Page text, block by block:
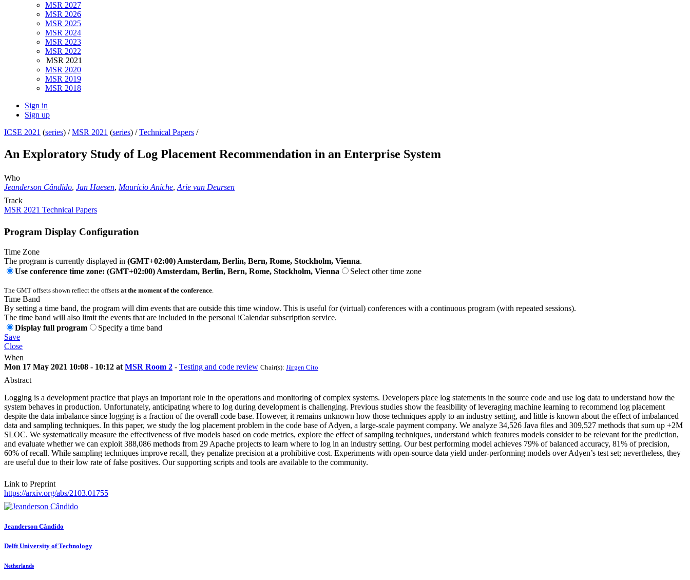
MSR 2027
MSR 2026
MSR 2025
MSR 2024
MSR 2023
MSR 2022
MSR 2021
MSR 2020
MSR 2019
MSR 2018
Sign in
Sign up
ICSE 2021 (series) /MSR 2021 (series) /Technical Papers /
An Exploratory Study of Log Placement Recommendation in an Enterprise System
Who
Jeanderson Cândido, Jan Haesen, Maurício Aniche, Arie van Deursen
Track
MSR 2021 Technical Papers
Program Display Configuration
Time Zone
The program is currently displayed in (GMT+02:00) Amsterdam, Berlin, Bern, Rome, Stockholm, Vienna.
Use conference time zone: (GMT+02:00) Amsterdam, Berlin, Bern, Rome, Stockholm, Vienna
Select other time zone
The GMT offsets shown reflect the offsets at the moment of the conference
Time Band
By setting a time band, the program will dim events that are outside this time window. This is useful for (virtual) conferences with a continuous program (with repeated sessions).
The time band will also limit the events that are included in the personal iCalendar subscription service.
Display full program
Specify a time band
Save
Close
When
Mon 17 May 2021 10:08 - 10:12 at MSR Room 2 - Testing and code review Chair(s): Jürgen Cito
Abstract
Logging is a development practice that plays an important role in the operations and monitoring of complex systems. Developers place log statements in the source code and use log data to understand how the
system behaves in production. Unfortunately, anticipating where to log during development is challenging. Previous studies show the feasibility of leveraging machine learning to recommend log placement
despite the data imbalance since logging is a fraction of the overall code base. However, it remains unknown how those techniques apply to an industry setting, and little is known about the effect of imbalanced
data and sampling techniques. In this paper, we study the log placement problem in the code base of Adyen, a large-scale payment company. We analyze 34,526 Java files and 309,527 methods that sum up +2M
SLOC. We systematically measure the effectiveness of five models based on code metrics, explore the effect of sampling techniques, understand which features models consider to be relevant for the prediction,
and evaluate whether we can exploit 388,086 methods from 29 Apache projects to learn where to log in an industry setting. Our best performing model achieves 79% of balanced accuracy, 81% of precision,
60% of recall. While sampling techniques improve recall, they penalize precision at a prohibitive cost. Experiments with open-source data yield under-performing models over Adyen’s test set; nevertheless, they
are useful due to their low rate of false positives. Our supporting scripts and tools are available to the community.
Link to Preprint
https://arxiv.org/abs/2103.01755
Jeanderson Cândido
Delft University of Technology
Netherlands